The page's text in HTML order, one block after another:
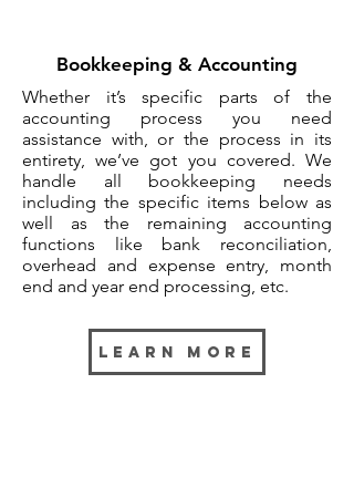
Bookkeeping & Accounting
Whether it’s specific parts of the
accounting process you need
assistance with, or the process in its
entirety, we’ve got you covered. We
handle all bookkeeping needs
including the specific items below as
well as the remaining accounting
functions like bank reconciliation,
overhead and expense entry, month
end and year end processing, etc.
Learn More